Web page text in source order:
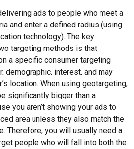
ads to people who meet a
and enter a defined radius (using
technology). The key
targeting methods is that
a specific consumer targeting
demographic, interest, and may
location. When using geotargeting,
significantly bigger than a
you aren’t showing your ads to
area unless they also match the
Therefore, you will usually need a
people who will fall into both the